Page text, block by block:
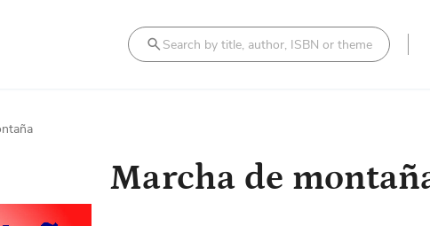
Marcha de